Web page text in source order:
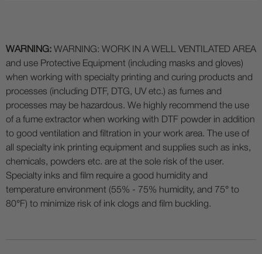
WARNING: WARNING: WORK IN A WELL VENTILATED AREA
and use Protective Equipment (including masks and gloves)
when working with specialty printing and curing products and
processes (including DTF, DTG, UV etc.) as fumes and
processes may be hazardous. We highly recommend the use
of a fume extractor when working with DTF powder in addition
to good ventilation and filtration in your work area. The use of
all specialty ink printing equipment and supplies such as inks,
chemicals, powders etc. are at the sole risk of the user.
Specialty inks and film require a good humidity and
temperature environment (55% - 75% humidity, and 75° to
80°F) to minimize risk of ink clogs and film buckling.